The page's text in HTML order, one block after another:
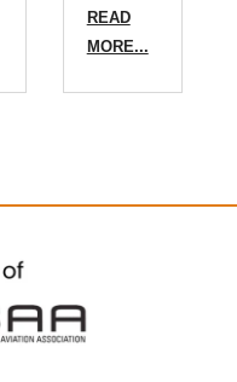
READ
MORE...